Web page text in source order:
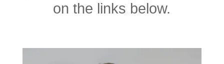
on the links below.